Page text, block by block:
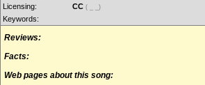
Licensing:
CC ( _ _)
Keywords:
Reviews:
Facts:
Web pages about this song: